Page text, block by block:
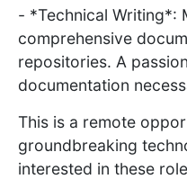
- *Technical Writing*:
comprehensive
repositories. A
documentation
This is a remote
groundbreaking
interested in these